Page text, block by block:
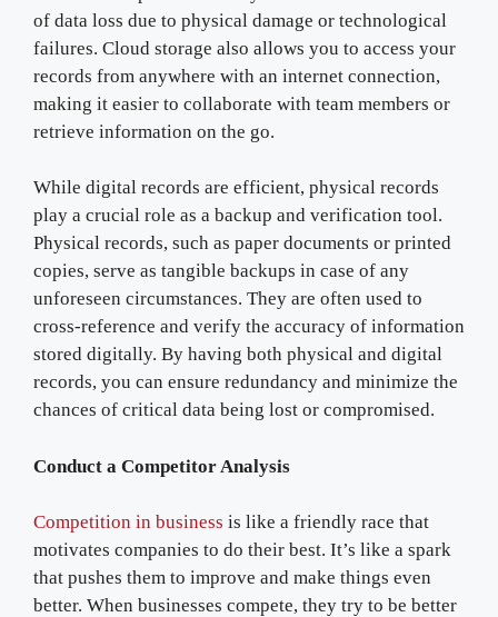
of data loss due to physical damage or technological
failures. Cloud storage also allows you to access your
records from anywhere with an internet connection,
making it easier to collaborate with team members or
retrieve information on the go.
While digital records are efficient, physical records
play a crucial role as a backup and verification tool.
Physical records, such as paper documents or printed
copies, serve as tangible backups in case of any
unforeseen circumstances. They are often used to
cross-reference and verify the accuracy of information
stored digitally. By having both physical and digital
records, you can ensure redundancy and minimize the
chances of critical data being lost or compromised.
Conduct a Competitor Analysis
Competition in business is like a friendly race that
motivates companies to do their best. It’s like a spark
that pushes them to improve and make things even
better. When businesses compete, they try to be better